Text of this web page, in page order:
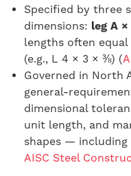
Specified by three
dimensions: leg A
lengths often
(e.g., L 4 × 3 × ⅜) (
Governed in North
general-
dimensional
unit length, and
shapes — including
AISC Steel